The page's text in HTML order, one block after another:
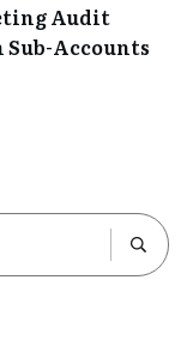
Audit
Accounts